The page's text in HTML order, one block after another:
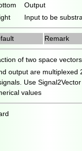
Output
Input to be
Remark
of two space vectors
output are multiplexed
Use
values